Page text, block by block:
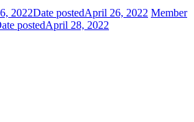
2022Date postedApril 26, 2022 Member
postedApril 28, 2022